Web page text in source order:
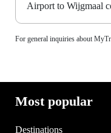
Airport to Wijgmaal
For general inquiries about
Most popular
Destinations